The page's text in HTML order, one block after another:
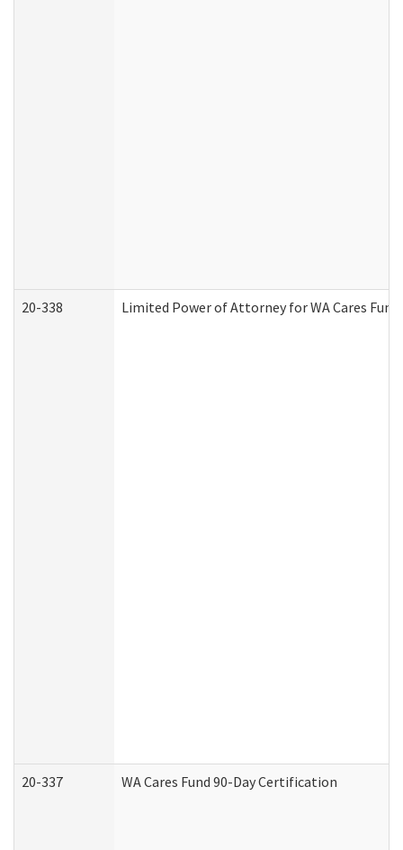
20-338 Limited Power of Attorney for WA Cares
20-337 WA Cares Fund 90-Day Certification